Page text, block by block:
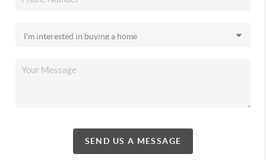
SEND US A MESSAGE